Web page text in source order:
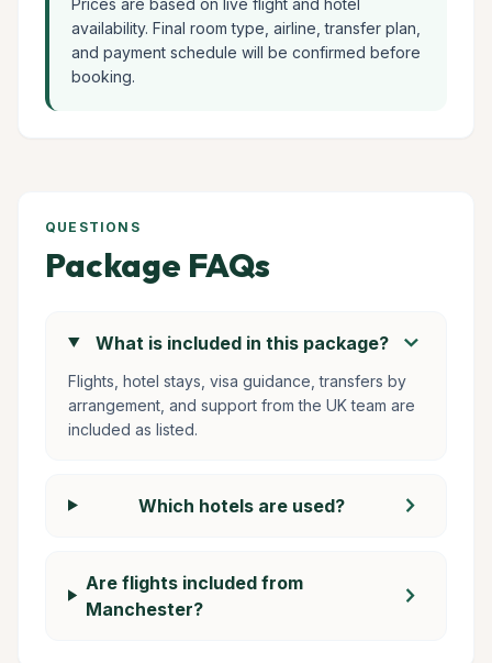
availability. Final room type, airline, transfer plan,
and payment schedule will be confirmed before
booking.
QUESTIONS
Package FAQs
What is included in this package? chevron_right
Flights, hotel stays, visa guidance, transfers by
arrangement, and support from the UK team are
included as listed.
Which hotels are used? chevron_right
Are flights included from
Manchester?
chevron_right